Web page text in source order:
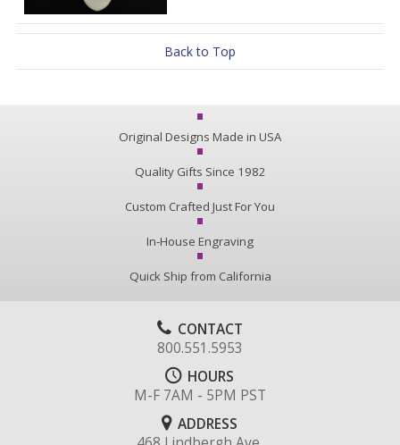
Back to Top
Original Designs Made in USA
Quality Gifts Since 1982
Custom Crafted Just For You
In-House Engraving
Quick Ship from California
CONTACT
800.551.5953
HOURS
M-F 7AM - 5PM PST
ADDRESS